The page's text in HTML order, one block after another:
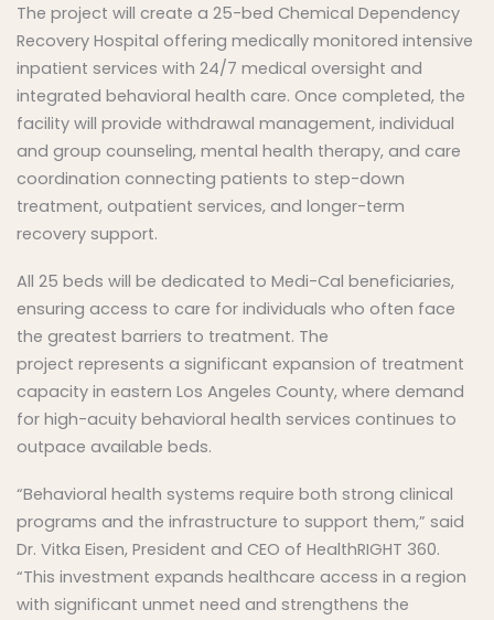
The project will create a 25-bed Chemical Dependency
Recovery Hospital offering medically monitored intensive
inpatient services with 24/7 medical oversight and
integrated behavioral health care. Once completed, the
facility will provide withdrawal management, individual
and group counseling, mental health therapy, and care
coordination connecting patients to step-down
treatment, outpatient services, and longer-term
recovery support.
All 25 beds will be dedicated to Medi-Cal beneficiaries,
ensuring access to care for individuals who often face
the greatest barriers to treatment. The
project represents a significant expansion of treatment
capacity in eastern Los Angeles County, where demand
for high-acuity behavioral health services continues to
outpace available beds.
“Behavioral health systems require both strong clinical
programs and the infrastructure to support them,” said
Dr. Vitka Eisen, President and CEO of HealthRIGHT 360.
“This investment expands healthcare access in a region
with significant unmet need and strengthens the